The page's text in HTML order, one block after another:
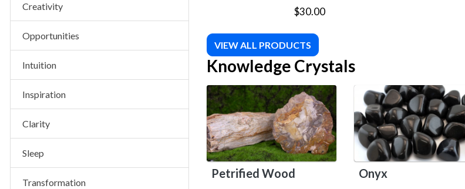
Creativity
Opportunities
Intuition
Inspiration
Clarity
Sleep
Transformation
$30.00
VIEW ALL PRODUCTS
Knowledge Crystals
Petrified Wood Onyx